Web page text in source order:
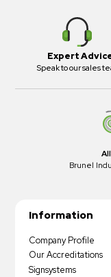
Expert
Speak to our sales
Brunel
Information
Company Profile
Our Accreditations
Signsystems